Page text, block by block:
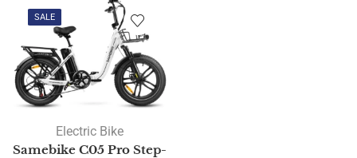
SALE
Electric Bike
Samebike C05 Pro Step-